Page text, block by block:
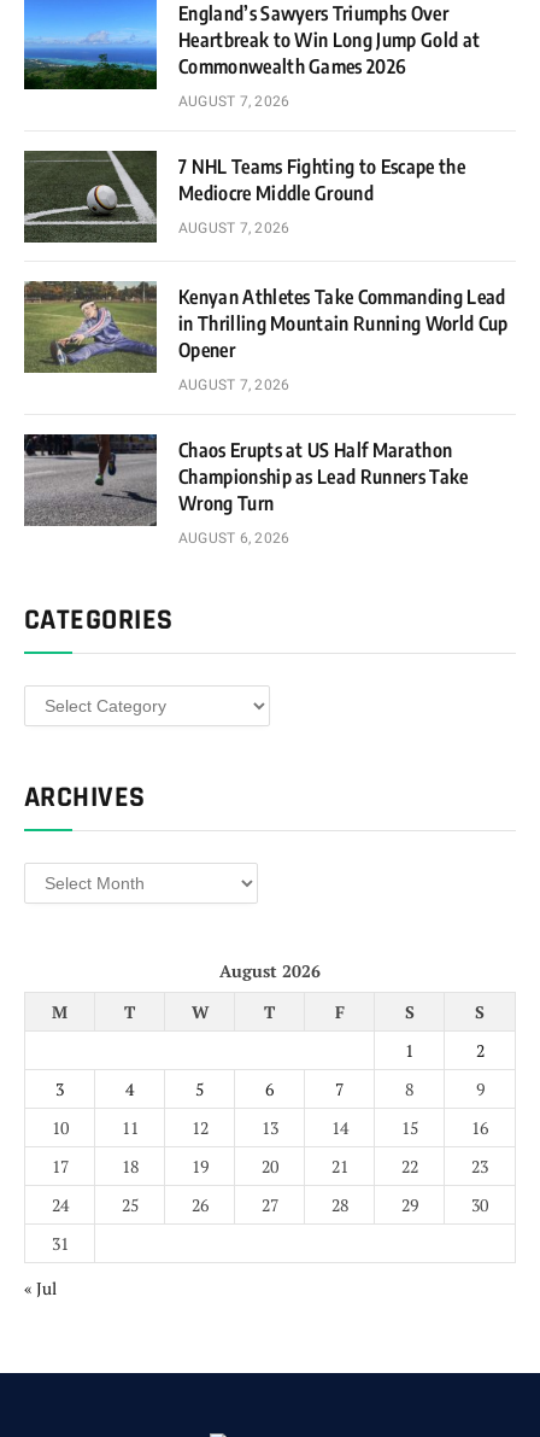
England’s Sawyers Triumphs Over
Heartbreak to Win Long Jump Gold at
Commonwealth Games 2026
AUGUST 7, 2026
7 NHL Teams Fighting to Escape the
Mediocre Middle Ground
AUGUST 7, 2026
Kenyan Athletes Take Commanding Lead
in Thrilling Mountain Running World Cup
Opener
AUGUST 7, 2026
Chaos Erupts at US Half Marathon
Championship as Lead Runners Take
Wrong Turn
AUGUST 6, 2026
CATEGORIES
Categories
ARCHIVES
Archives
August 2026
M
T W T F S
S
1
2
3
4 5 6 7 8
9
10
11 12 13 14 15
16
17
18 19 20 21 22
23
24
25 26 27 28 29
30
31
« Jul